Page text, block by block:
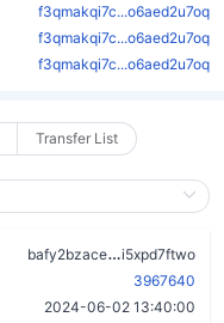
f3qmakqi7c...o6aed2u7oq
f3qmakqi7c...o6aed2u7oq
f3qmakqi7c...o6aed2u7oq
Transfer List
bafy2bzace
i5xpd7ftwo
3967640
2024-06-02 13:40:00